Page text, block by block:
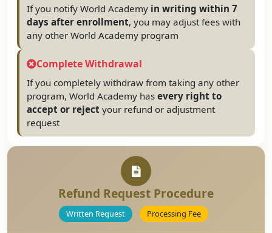
If you notify World Academy in writing within 7
days after enrollment, you may adjust fees with
any other World Academy program
Complete Withdrawal
If you completely withdraw from taking any other
program, World Academy has every right to
accept or reject your refund or adjustment
request
Refund Request Procedure
Written Request Processing Fee